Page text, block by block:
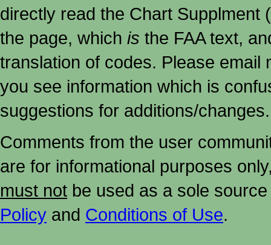
directly read the Chart Supplment
the page, which is the FAA text,
translation of codes. Please email
you see information which is
suggestions for additions/changes.
Comments from the user
are for informational purposes
must not be used as a sole
Policy and Conditions of Use.